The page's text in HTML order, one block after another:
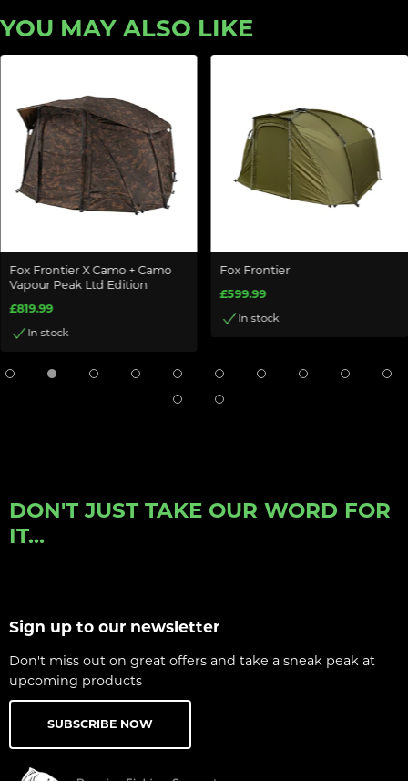
YOU MAY ALSO LIKE
Fox Frontier X Camo + Camo
Vapour Peak Ltd Edition
£819.99
In stock
Fox Frontier
£599.99
In stock
DON'T JUST TAKE OUR WORD FOR
IT...
Sign up to our newsletter
Don't miss out on great offers and take a sneak peak at
upcoming products
SUBSCRIBE NOW